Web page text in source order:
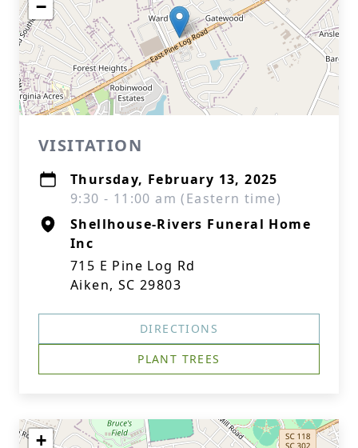
−
VISITATION
Thursday, February 13, 2025
9:30 - 11:00 am (Eastern time)
Shellhouse-Rivers Funeral Home
Inc
715 E Pine Log Rd
Aiken, SC 29803
DIRECTIONS
PLANT TREES
+